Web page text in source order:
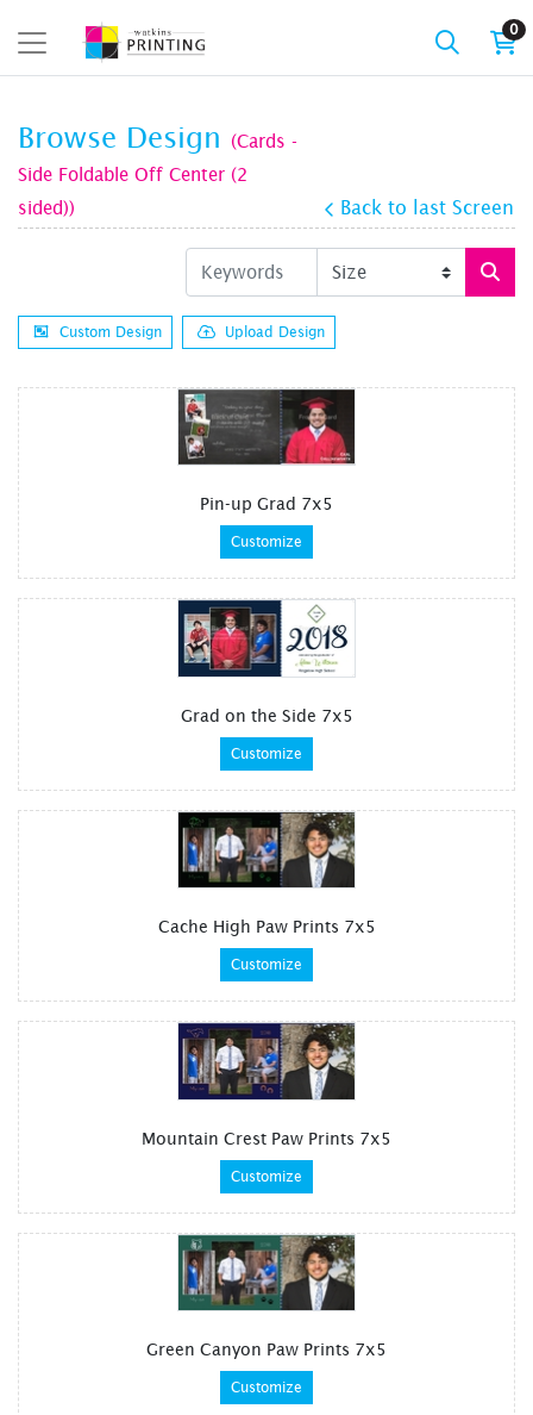
0
Browse Design
(Cards -
Side Foldable Off Center (2
sided))
Back to last Screen
Custom Design Upload Design
Pin-up Grad 7x5
Customize
Grad on the Side 7x5
Customize
Cache High Paw Prints 7x5
Customize
Mountain Crest Paw Prints 7x5
Customize
Green Canyon Paw Prints 7x5
Customize